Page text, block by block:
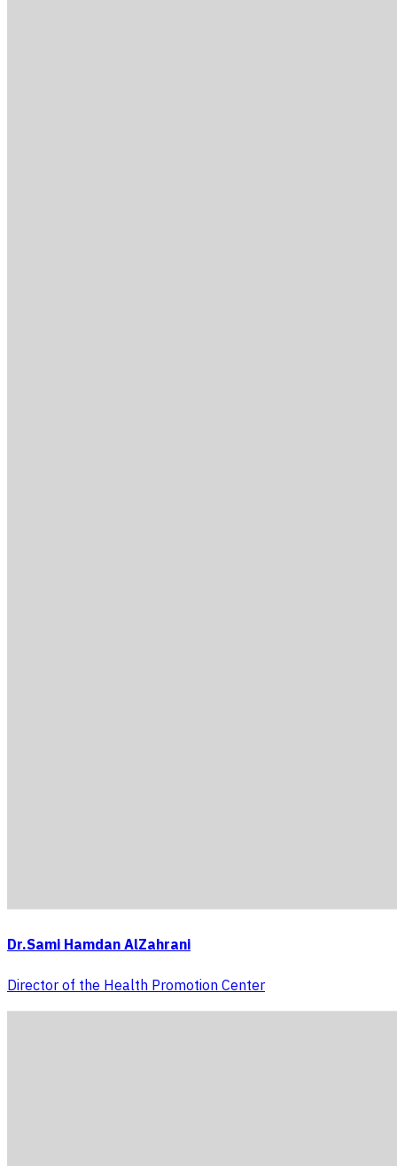
Dr.Sami Hamdan AlZahrani
Director of the Health Promotion Center